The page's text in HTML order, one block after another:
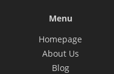
Menu
Homepage
About Us
Blog